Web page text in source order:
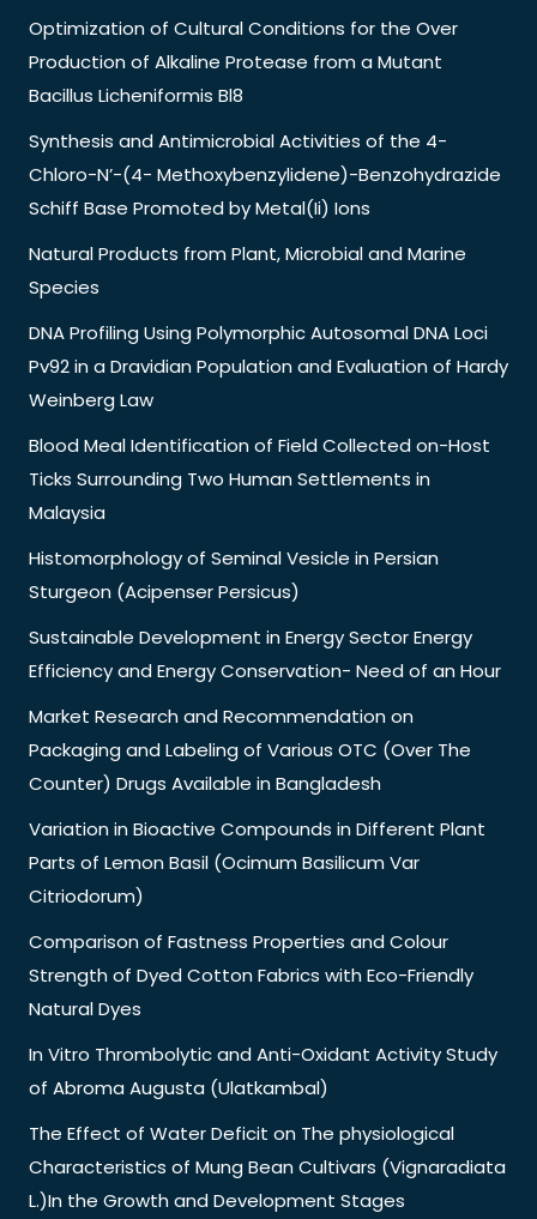
Optimization of Cultural Conditions for the Over
Production of Alkaline Protease from a Mutant
Bacillus Licheniformis Bl8
Synthesis and Antimicrobial Activities of the 4-
Chloro-N’-(4- Methoxybenzylidene)-Benzohydrazide
Schiff Base Promoted by Metal(Ii) Ions
Natural Products from Plant, Microbial and Marine
Species
DNA Profiling Using Polymorphic Autosomal DNA Loci
Pv92 in a Dravidian Population and Evaluation of Hardy
Weinberg Law
Blood Meal Identification of Field Collected on-Host
Ticks Surrounding Two Human Settlements in
Malaysia
Histomorphology of Seminal Vesicle in Persian
Sturgeon (Acipenser Persicus)
Sustainable Development in Energy Sector Energy
Efficiency and Energy Conservation- Need of an Hour
Market Research and Recommendation on
Packaging and Labeling of Various OTC (Over The
Counter) Drugs Available in Bangladesh
Variation in Bioactive Compounds in Different Plant
Parts of Lemon Basil (Ocimum Basilicum Var
Citriodorum)
Comparison of Fastness Properties and Colour
Strength of Dyed Cotton Fabrics with Eco-Friendly
Natural Dyes
In Vitro Thrombolytic and Anti-Oxidant Activity Study
of Abroma Augusta (Ulatkambal)
The Effect of Water Deficit on The physiological
Characteristics of Mung Bean Cultivars (Vignaradiata
L.)In the Growth and Development Stages